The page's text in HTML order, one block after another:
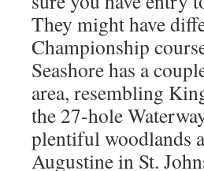
They might have
Championship
Seashore has a
area, resembling
the 27-hole
plentiful woodlands
Augustine in St.